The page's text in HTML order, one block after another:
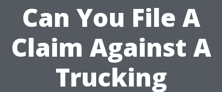
Can You File A
Claim Against A
Trucking